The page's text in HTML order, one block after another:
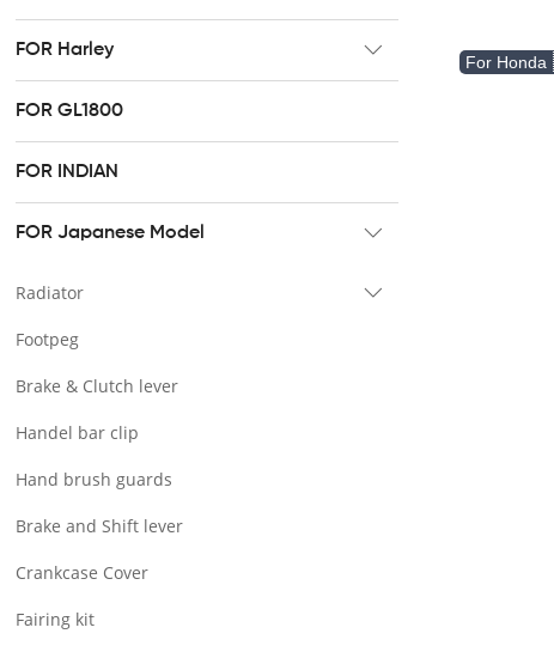
FOR Harley
HR3 Fairing kit
Tour pak & Saddlebag
Mounting & Luggage rack
FOR GL1800
FOR INDIAN
FOR Japanese Model
Radiator
Footpeg
Brake & Clutch lever
Handel bar clip
Hand brush guards
Brake and Shift lever
Crankcase Cover
Fairing kit
For Honda